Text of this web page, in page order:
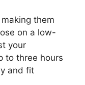
them
on a low-
your
to three hours
and fit